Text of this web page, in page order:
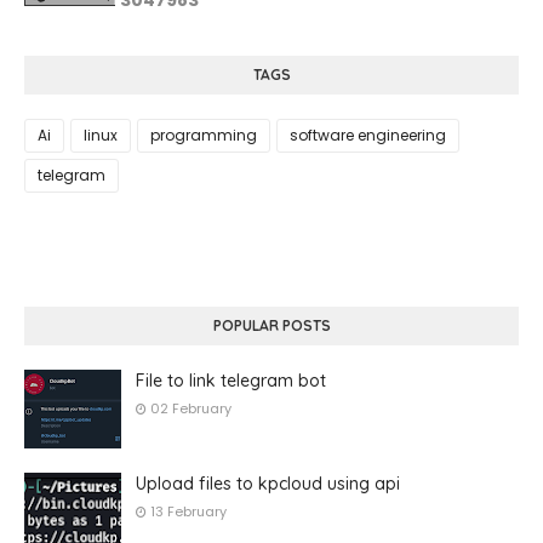
TAGS
Ai linux programming
software engineering
telegram
POPULAR POSTS
File to link telegram bot
02 February
Upload files to kpcloud using api
13 February